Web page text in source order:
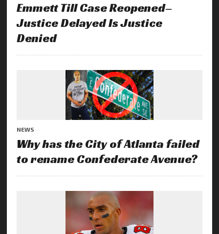
Emmett Till Case Reopened–
Justice Delayed Is Justice
Denied
NEWS
Why has the City of Atlanta failed
to rename Confederate Avenue?